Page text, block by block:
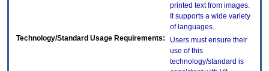
printed text from images.
It supports a wide variety
of languages.
Technology/Standard Usage Requirements:
Users must ensure their
use of this
technology/standard is